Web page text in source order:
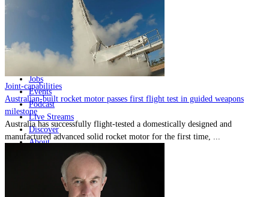
Major Programs
Analysis
Careers
Special Editions
Jobs
Events
Podcast
Live Streams
Discover
About
MOMENTUM MEDIA
Joint-capabilities
Australian-built rocket motor passes first flight test in guided weapons
milestone
Australia has successfully flight-tested a domestically designed and
manufactured advanced solid rocket motor for the first time, ...